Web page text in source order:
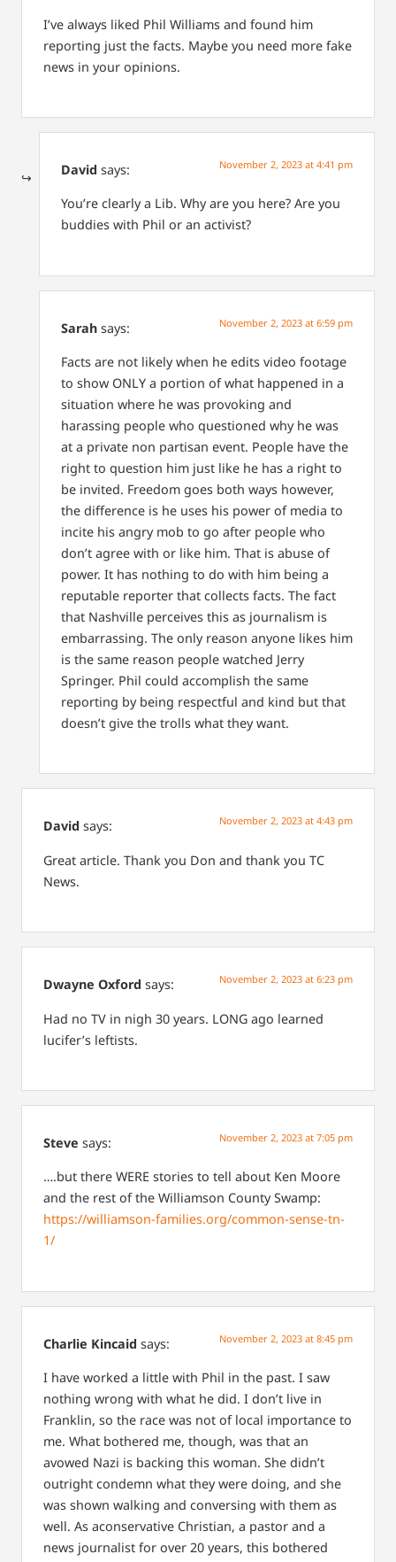
I’ve always liked Phil Williams and found him
reporting just the facts. Maybe you need more fake
news in your opinions.
David says: November 2, 2023 at 4:41 pm
You’re clearly a Lib. Why are you here? Are you
buddies with Phil or an activist?
Sarah says: November 2, 2023 at 6:59 pm
Facts are not likely when he edits video footage
to show ONLY a portion of what happened in a
situation where he was provoking and
harassing people who questioned why he was
at a private non partisan event. People have the
right to question him just like he has a right to
be invited. Freedom goes both ways however,
the difference is he uses his power of media to
incite his angry mob to go after people who
don’t agree with or like him. That is abuse of
power. It has nothing to do with him being a
reputable reporter that collects facts. The fact
that Nashville perceives this as journalism is
embarrassing. The only reason anyone likes him
is the same reason people watched Jerry
Springer. Phil could accomplish the same
reporting by being respectful and kind but that
doesn’t give the trolls what they want.
David says: November 2, 2023 at 4:43 pm
Great article. Thank you Don and thank you TC
News.
Dwayne Oxford says: November 2, 2023 at 6:23 pm
Had no TV in nigh 30 years. LONG ago learned
lucifer’s leftists.
Steve says: November 2, 2023 at 7:05 pm
….but there WERE stories to tell about Ken Moore
and the rest of the Williamson County Swamp:
https://williamson-families.org/common-sense-tn-
1/
Charlie Kincaid says: November 2, 2023 at 8:45 pm
I have worked a little with Phil in the past. I saw
nothing wrong with what he did. I don’t live in
Franklin, so the race was not of local importance to
me. What bothered me, though, was that an
avowed Nazi is backing this woman. She didn’t
outright condemn what they were doing, and she
was shown walking and conversing with them as
well. As aconservative Christian, a pastor and a
news journalist for over 20 years, this bothered